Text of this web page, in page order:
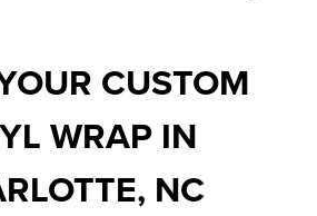
CUSTOM
WRAP IN
NC